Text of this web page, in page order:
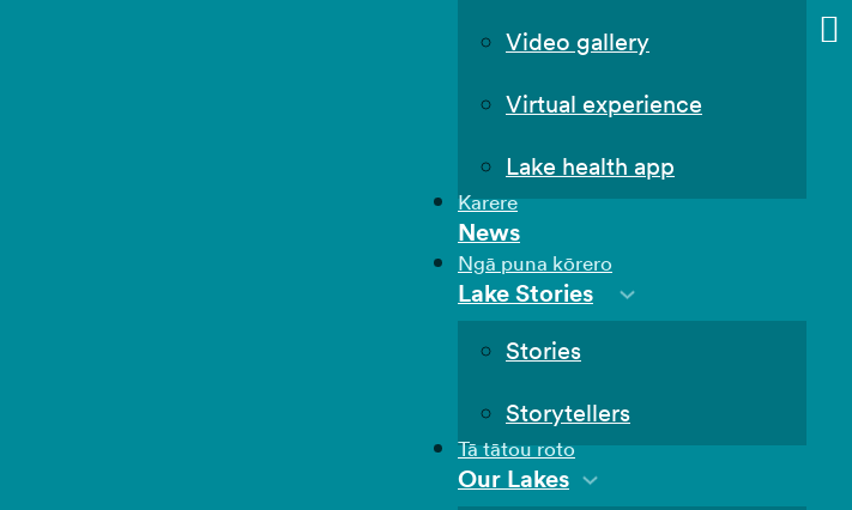
Video gallery
Virtual experience
Lake health app
Karere
News
Ngā puna kōrero
Lake Stories
Stories
Storytellers
Tā tātou roto
Our Lakes